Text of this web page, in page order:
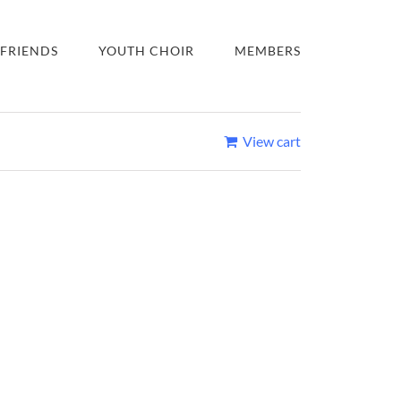
FRIENDS YOUTH CHOIR MEMBERS
View cart